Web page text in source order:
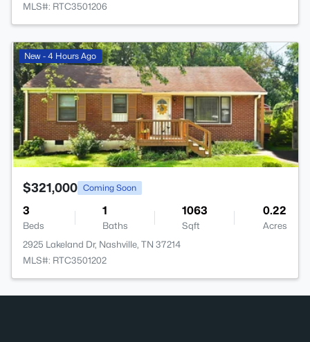
MLS#: RTC3501206
New - 4 Hours Ago
$321,000 Coming Soon
3
Beds
1
Baths
1063
Sqft
0.22
Acres
2925 Lakeland Dr, Nashville, TN 37214
MLS#: RTC3501202